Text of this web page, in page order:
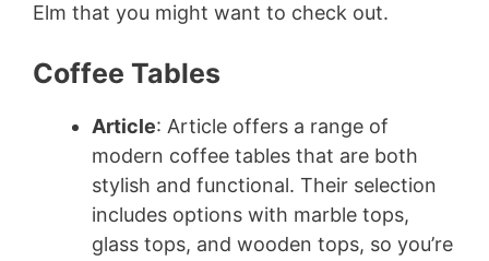
Elm that you might want to check out.
Coffee Tables
Article: Article offers a range of
modern coffee tables that are both
stylish and functional. Their selection
includes options with marble tops,
glass tops, and wooden tops, so you’re